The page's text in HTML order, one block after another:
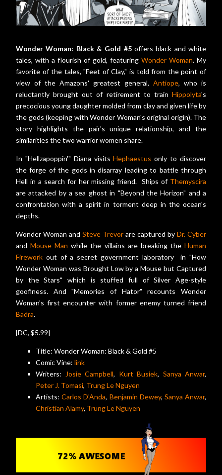
Wonder Woman: Black & Gold #5offers black and white
tales, with a flourish of gold, featuring Wonder Woman. My
favorite of the tales, "Feet of Clay," is told from the point of
view of the Amazons' greatest general, Antiope, who is
reluctantly brought out of retirement to train Hippolyta's
precocious young daughter molded from clay and given life by
the gods (keeping with Wonder Woman's original origin). The
story highlights the pair's unique relationship, and the
similarities the two warrior women share.
In "Hellzapoppin'" Diana visitsHephaestus only to discover
the forge of the gods in disarray leading to battle through
Hell in a search for her missing friend. Ships of Themyscira
are attacked by a sea ghost in "Beyond the Horizon" and a
confrontation with a spirit in torment deep in the ocean's
depths.
Wonder Woman and Steve Trevor are captured by Dr. Cyber
andMouse Man while the villains are breaking theHuman
Firework out of a secret government laboratory in "How
Wonder Woman was Brought Low by a Mouse but Captured
by the Stars" which is stuffed full of Silver Age-style
goofiness. And "Memories of Hator" recounts Wonder
Woman's first encounter with former enemy turned friend
Badra.
[DC, $5.99]
Title: Wonder Woman: Black & Gold #5
Comic Vine: link
Writers:
Josie Campbell, Kurt Busiek, Sanya Anwar,
Peter J. Tomasi, Trung Le Nguyen
Artists:Carlos D'Anda, Benjamin Dewey, Sanya Anwar,
Christian Alamy, Trung Le Nguyen